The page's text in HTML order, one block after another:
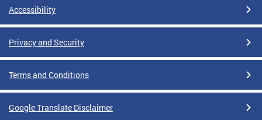
Accessibility
Privacy and Security
Terms and Conditions
Google Translate Disclaimer